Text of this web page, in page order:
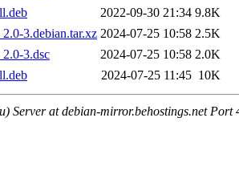
2022-09-30 21:34 9.8K
3.debian.tar.xz 2024-07-25 10:58 2.5K
3.dsc
2024-07-25 10:58 2.0K
2024-07-25 11:45 10K
Server at debian-mirror.behostings.net Port